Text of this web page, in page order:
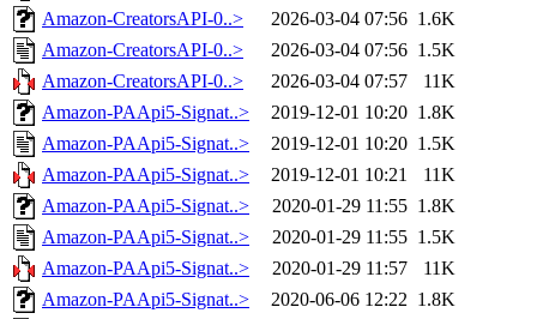
Amazon-CreatorsAPI-0..>
2026-03-04 07:56 1.6K
Amazon-CreatorsAPI-0..>
2026-03-04 07:56 1.5K
Amazon-CreatorsAPI-0..>
2026-03-04 07:57
11K
Amazon-PAApi5-Signat..>
2019-12-01 10:20 1.8K
Amazon-PAApi5-Signat..>
2019-12-01 10:20 1.5K
Amazon-PAApi5-Signat..>
2019-12-01 10:21
11K
Amazon-PAApi5-Signat..>
2020-01-29 11:55 1.8K
Amazon-PAApi5-Signat..>
2020-01-29 11:55 1.5K
Amazon-PAApi5-Signat..>
2020-01-29 11:57
11K
Amazon-PAApi5-Signat..>
2020-06-06 12:22 1.8K